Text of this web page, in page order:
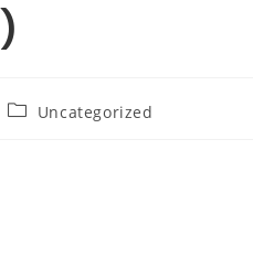
PostUncategorized